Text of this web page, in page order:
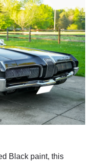
Black paint, this